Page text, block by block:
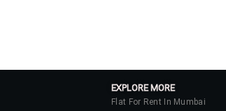
EXPLORE MORE
Flat For Rent In Mumbai